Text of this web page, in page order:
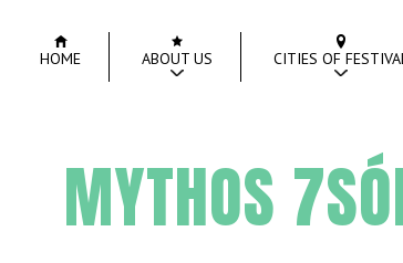
HOME ABOUT US CITIES OF
MYTHOS